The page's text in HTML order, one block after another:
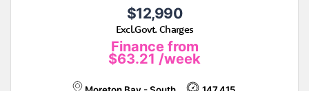
$12,990
Excl.Govt. Charges
Finance from
$63.21 /week